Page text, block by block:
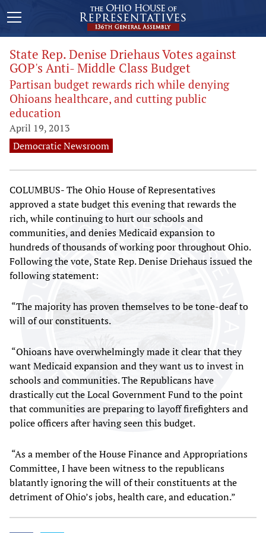
State Rep. Denise Driehaus Votes against
GOP's Anti- Middle Class Budget
Partisan budget rewards rich while denying
Ohioans healthcare, and cutting public
education
April 19, 2013
Democratic Newsroom
COLUMBUS- The Ohio House of Representatives
approved a state budget this evening that rewards the
rich, while continuing to hurt our schools and
communities, and denies Medicaid expansion to
hundreds of thousands of working poor throughout Ohio.
Following the vote, State Rep. Denise Driehaus issued the
following statement:
“The majority has proven themselves to be tone-deaf to
will of our constituents.
“Ohioans have overwhelmingly made it clear that they
want Medicaid expansion and they want us to invest in
schools and communities. The Republicans have
drastically cut the Local Government Fund to the point
that communities are preparing to layoff firefighters and
police officers after having seen this budget.
“As a member of the House Finance and Appropriations
Committee, I have been witness to the republicans
blatantly ignoring the will of their constituents at the
detriment of Ohio’s jobs, health care, and education.”